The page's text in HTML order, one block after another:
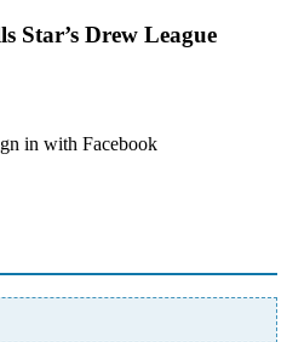
Star’s Drew League
in with Facebook